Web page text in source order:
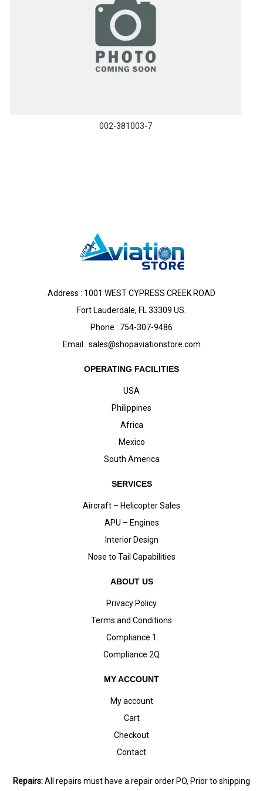
002-381003-7
Address : 1001 WEST CYPRESS CREEK ROAD
Fort Lauderdale, FL 33309 US.
Phone : 754-307-9486
Email : sales@shopaviationstore.com
OPERATING FACILITIES
USA
Philippines
Africa
Mexico
South America
SERVICES
Aircraft – Helicopter Sales
APU – Engines
Interior Design
Nose to Tail Capabilities
ABOUT US
Privacy Policy
Terms and Conditions
Compliance 1
Compliance 2Q
MY ACCOUNT
My account
Cart
Checkout
Contact
Repairs:All repairs must have a repair order PO, Prior to shipping